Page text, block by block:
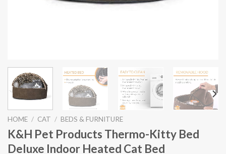
HOME / CAT / BEDS & FURNITURE
K&H Pet Products Thermo-Kitty Bed
Deluxe Indoor Heated Cat Bed